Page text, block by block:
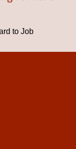
to Job